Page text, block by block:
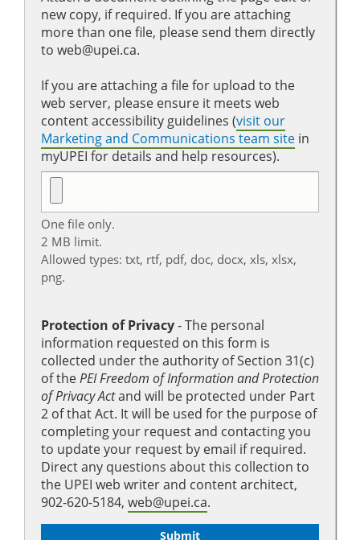
new copy, if required. If you are attaching
more than one file, please send them directly
to web@upei.ca.
If you are attaching a file for upload to the
web server, please ensure it meets web
content accessibility guidelines (visit our
Marketing and Communications team site in
myUPEI for details and help resources).
One file only.
2 MB limit.
Allowed types: txt, rtf, pdf, doc, docx, xls, xlsx,
png.
Protection of Privacy‐ The personal
information requested on this form is
collected under the authority of Section 31(c)
of thePEI Freedom of Information and Protection
of Privacy Actand will be protected under Part
2 of that Act. It will be used for the purpose of
completing your request and contacting you
to update your request by email if required.
Direct any questions about this collection to
the UPEI web writer and content architect,
902-620-5184, web@upei.ca.